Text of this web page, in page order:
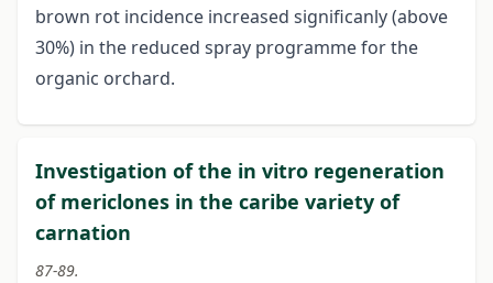
brown rot incidence increased significanly (above
30%) in the reduced spray programme for the
organic orchard.
Investigation of the in vitro regeneration
of mericlones in the caribe variety of
carnation
87-89.